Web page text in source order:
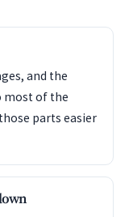
and the
most of the
parts easier